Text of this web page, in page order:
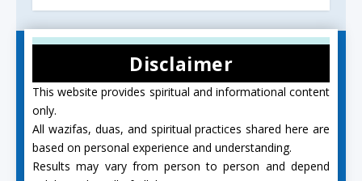
Disclaimer
This website provides spiritual and informational content
only.
All wazifas, duas, and spiritual practices shared here are
based on personal experience and understanding.
Results may vary from person to person and depend